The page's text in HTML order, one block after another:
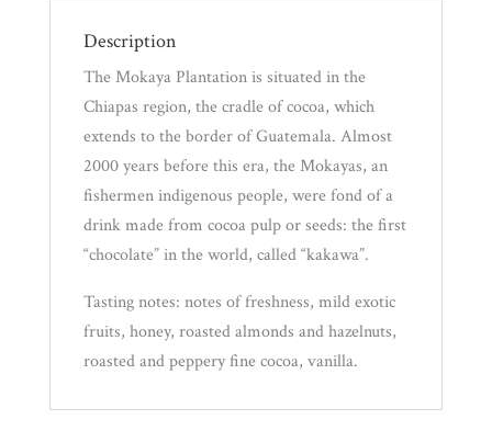
Experience
News
WWC
Wholesale
Description
The Mokaya Plantation is situated in the
Chiapas region, the cradle of cocoa, which
extends to the border of Guatemala. Almost
2000 years before this era, the Mokayas, an
fishermen indigenous people, were fond of a
drink made from cocoa pulp or seeds: the first
“chocolate” in the world, called “kakawa”.
Tasting notes: notes of freshness, mild exotic
fruits, honey, roasted almonds and hazelnuts,
roasted and peppery fine cocoa, vanilla.